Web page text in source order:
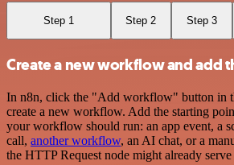
Step 1 Step 2 Step 3
Create a new workflow and add
In n8n, click the "Add workflow" button in
create a new workflow. Add the starting
your workflow should run: an app event, a
call, another workflow, an AI chat, or a
the HTTP Request node might already